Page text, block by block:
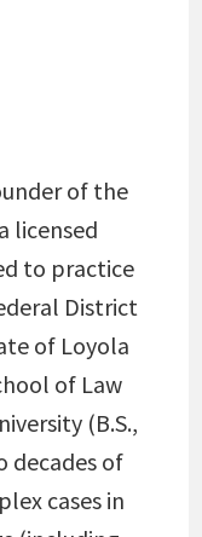
of the
licensed
to practice
District
of Loyola
of Law
(B.S.,
decades of
cases in